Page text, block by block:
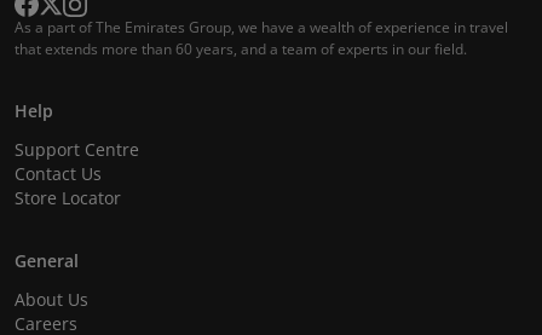
As a part of The Emirates Group, we have a wealth of experience in travel
that extends more than 60 years, and a team of experts in our field.
Help
Support Centre
Contact Us
Store Locator
General
About Us
Careers